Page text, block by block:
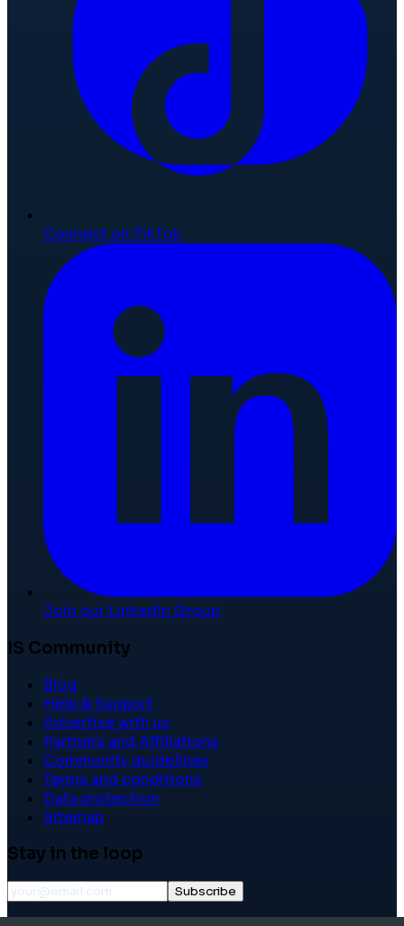
Connect on TikTok
Join our LinkedIn Group
IS Community
Blog
Help & Support
Advertise with us
Partners and Affiliations
Community guidelines
Terms and conditions
Data protection
Sitemap
Stay in the loop
Subscribe